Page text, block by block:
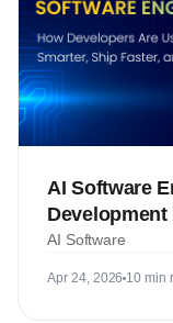
AI Software
AI Software
Apr 24, 2026 10 min